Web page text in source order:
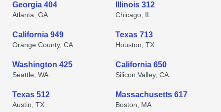
Georgia 404
Atlanta, GA
Illinois 312
Chicago, IL
California 949
Orange County, CA
Texas 713
Houston, TX
Washington 425
Seattle, WA
California 650
Silicon Valley, CA
Texas 512
Austin, TX
Massachusetts 617
Boston, MA